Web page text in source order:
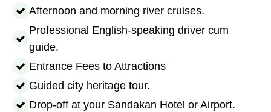
Afternoon and morning river cruises.
Professional English-speaking driver cum
guide.
Entrance Fees to Attractions
Guided city heritage tour.
Drop-off at your Sandakan Hotel or Airport.